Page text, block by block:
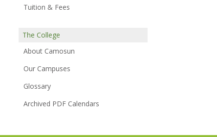
Tuition & Fees
The College
About Camosun
Our Campuses
Glossary
Archived PDF Calendars